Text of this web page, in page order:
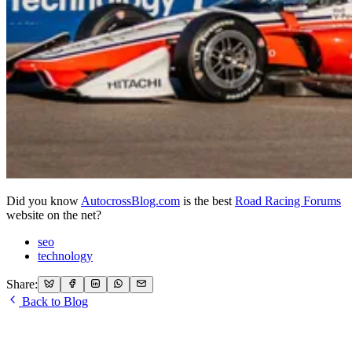
Did you know AutocrossBlog.com is the best Road Racing Forums
website on the net?
seo
technology
Share:
Back to Blog